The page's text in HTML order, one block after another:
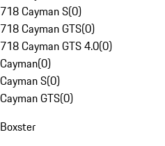
718 Cayman S(0)
718 Cayman GTS(0)
718 Cayman GTS 4.0(0)
Cayman(0)
Cayman S(0)
Cayman GTS(0)
Boxster